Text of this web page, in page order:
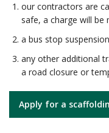
our contractors are
safe, a charge will be
a bus stop
any other additional
a road closure or
Apply for a